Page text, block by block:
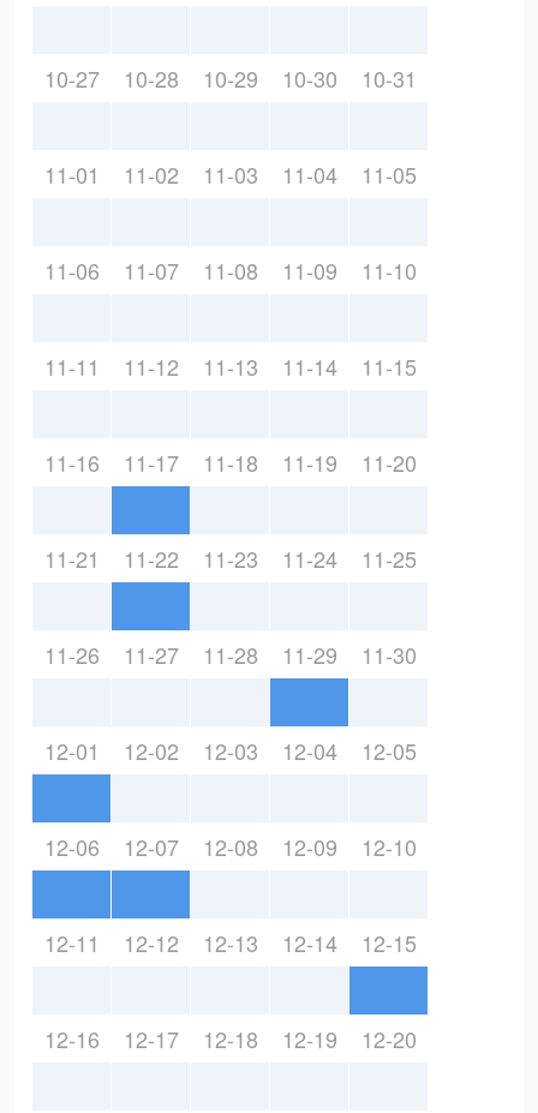
10-27 10-28 10-29 10-30 10-31
11-01 11-02 11-03 11-04 11-05
11-06 11-07 11-08 11-09 11-10
11-11 11-12 11-13 11-14 11-15
11-16 11-17 11-18 11-19 11-20
11-21 11-22 11-23 11-24 11-25
11-26 11-27 11-28 11-29 11-30
12-01 12-02 12-03 12-04 12-05
12-06 12-07 12-08 12-09 12-10
12-11 12-12 12-13 12-14 12-15
12-16 12-17 12-18 12-19 12-20